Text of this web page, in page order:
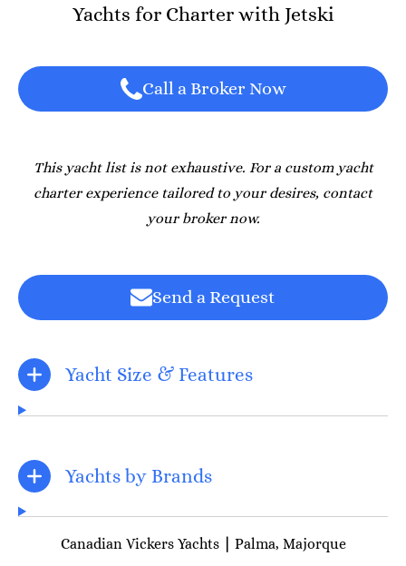
Yachts for Charter with Jetski
Call a Broker Now
This yacht list is not exhaustive. For a custom yacht
charter experience tailored to your desires, contact
your broker now.
Send a Request
Yacht Size & Features
Yachts by Brands
Canadian Vickers Yachts| Palma, Majorque